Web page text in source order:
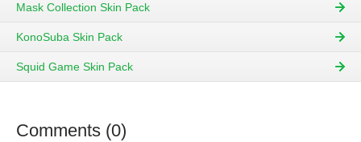
Mask Collection Skin Pack
KonoSuba Skin Pack
Squid Game Skin Pack
Comments (0)